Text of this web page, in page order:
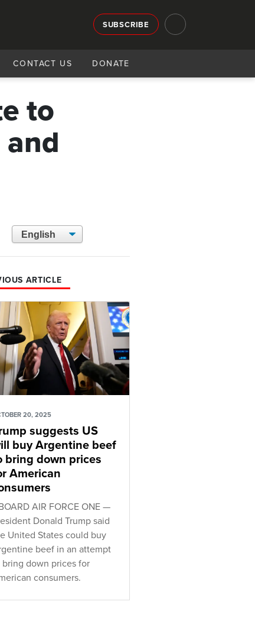
SUBSCRIBE
CONTACT US DONATE
to
ARTICLE
20, 2025
suggests US
buy Argentine beef
bring down prices
American
AIR FORCE ONE —
Donald Trump said
United States could buy
beef in an attempt
bring down prices for
consumers.